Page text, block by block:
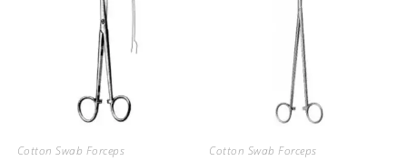
Cotton Swab Forceps Cotton Swab Forceps